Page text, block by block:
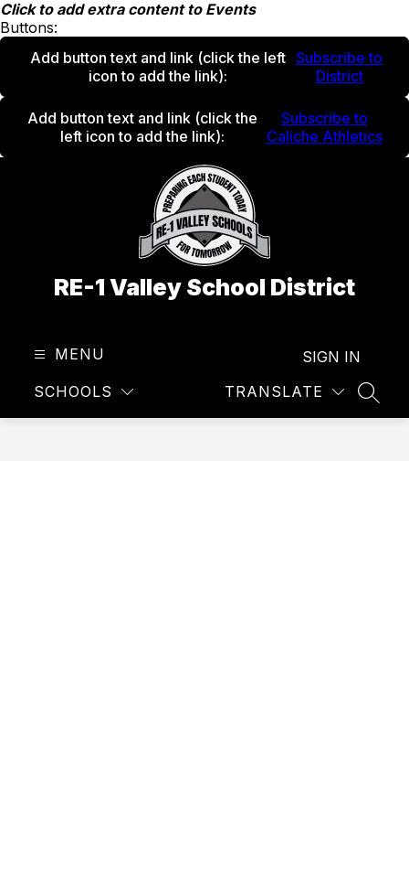
Skip
to
content
Click to add extra content to Events
Buttons:
Add button text and link (click the left
icon to add the link):
Subscribe to
District
Add button text and link (click the
left icon to add the link):
Subscribe to
Caliche Athletics
RE-1 Valley School District
MENU
SCHOOLS TRANSLATE
SIGN IN